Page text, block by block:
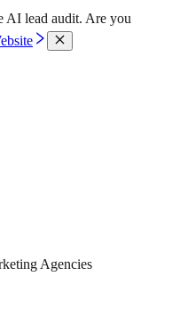
AI lead audit. Are you
Agencies